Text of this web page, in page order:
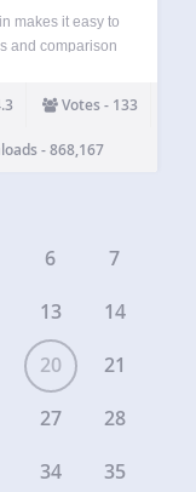
makes it easy to
and comparison
straight
Votes - 133
- 868,167
6
7
13
14
20
21
27
28
34
35